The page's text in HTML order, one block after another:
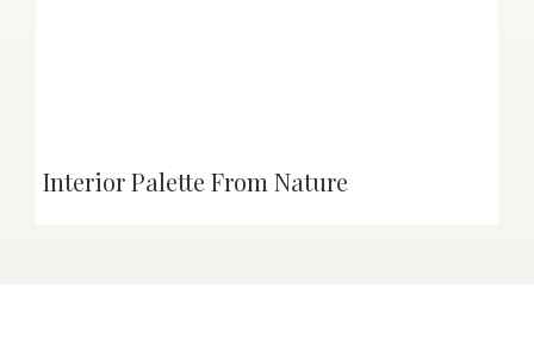
Interior Palette From Nature